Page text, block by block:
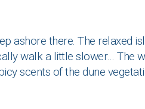
ashore there. The relaxed
walk a little slower… The
scents of the dune